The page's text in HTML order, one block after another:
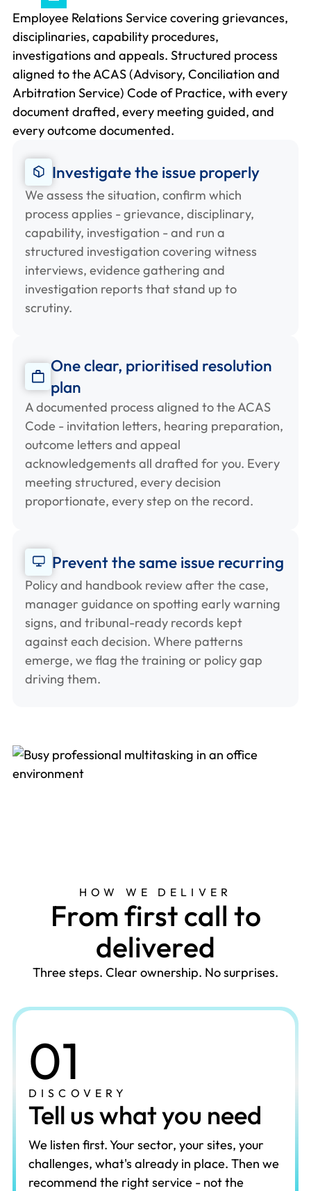
Employee Relations Service covering grievances,
disciplinaries, capability procedures,
investigations and appeals. Structured process
aligned to the ACAS (Advisory, Conciliation and
Arbitration Service) Code of Practice, with every
document drafted, every meeting guided, and
every outcome documented.
Investigate the issue properly
We assess the situation, confirm which
process applies - grievance, disciplinary,
capability, investigation - and run a
structured investigation covering witness
interviews, evidence gathering and
investigation reports that stand up to
scrutiny.
One clear, prioritised resolution
plan
A documented process aligned to the ACAS
Code - invitation letters, hearing preparation,
outcome letters and appeal
acknowledgements all drafted for you. Every
meeting structured, every decision
proportionate, every step on the record.
Prevent the same issue recurring
Policy and handbook review after the case,
manager guidance on spotting early warning
signs, and tribunal-ready records kept
against each decision. Where patterns
emerge, we flag the training or policy gap
driving them.
HOW WE DELIVER
Fromfirstcall to
delivered
Three steps. Clear ownership. No surprises.
01
DISCOVERY
Tell us what you need
We listen first. Your sector, your sites, your
challenges, what's already in place. Then we
recommend the right service - not the